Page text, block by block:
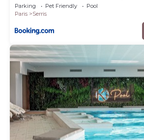
chauffée
Parking Pet Friendly
Pool
Paris
Serris